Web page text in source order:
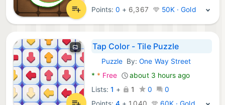
Points:0 + 6,367 50K · Gold
Tap Color - Tile Puzzle
Android Games:
PuzzleBy:One Way Street
* * Free
about 3 hours ago
Lists: 1 + 1 0
0
Points:4 + 1,040 60K · Gold